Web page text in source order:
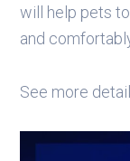
will help pets
and
See more